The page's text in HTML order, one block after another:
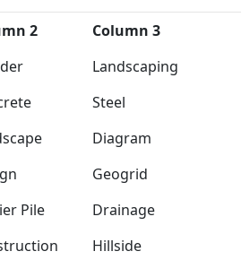
2
Column 3
Landscaping
Steel
Diagram
Geogrid
Pile
Drainage
Hillside